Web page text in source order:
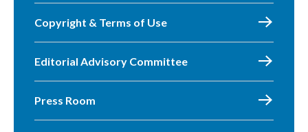
Copyright & Terms of Use
Editorial Advisory Committee
Press Room